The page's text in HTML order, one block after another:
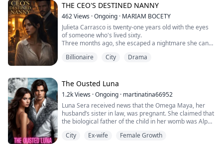
ancient blood pact, marking him as his omega...
THE CEO'S DESTINED NANNY
462Views ·Ongoing · MARIAM BOCETY
Julieta Carrasco is twenty-one years old with the eyes
of someone who's lived sixty.
Three months ago, she escaped a nightmare she can
at the hands of a man her mother brought into their
convince herself that breathing counts as surviv...
Billionaire City Drama
The Ousted Luna
1.2kViews ·Ongoing · martinatina66952
Luna Sera received news that the Omega Maya, her
husband’s sister in law, was pregnant. She claimed that
the biological father of the child in her womb was Alpha
Alpha Cassen made excuses, "You cannot give me a
City Ex-wife Female Growth